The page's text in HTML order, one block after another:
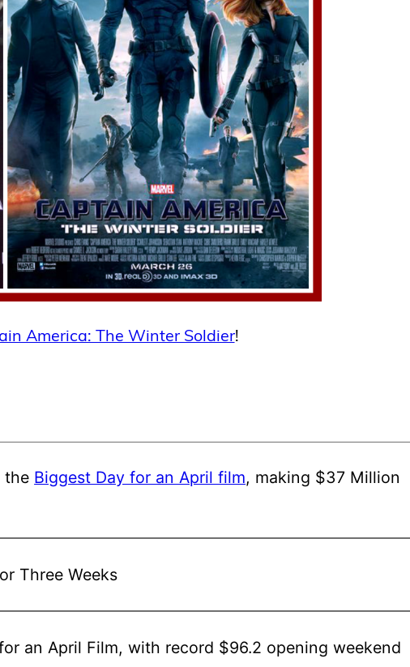
America: The Winter Soldier!
the Biggest Day for an April film, making $37 Million
Three Weeks
an April Film, with record $96.2 opening weekend